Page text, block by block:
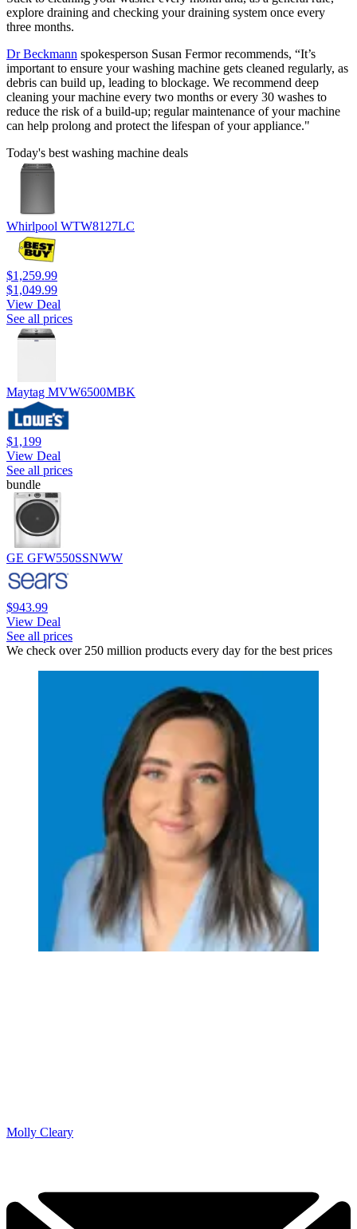
explore draining and checking your draining system once every
three months.
Dr Beckmann spokesperson Susan Fermor recommends, “It’s
important to ensure your washing machine gets cleaned regularly, as
debris can build up, leading to blockage. We recommend deep
cleaning your machine every two months or every 30 washes to
reduce the risk of a build-up; regular maintenance of your machine
can help prolong and protect the lifespan of your appliance."
Today's best washing machine deals
Whirlpool WTW8127LC
$1,259.99
$1,049.99
View Deal
See all prices
Maytag MVW6500MBK
$1,199
View Deal
See all prices
bundle
GE GFW550SSNWW
$943.99
View Deal
See all prices
We check over 250 million products every day for the best prices
Molly Cleary